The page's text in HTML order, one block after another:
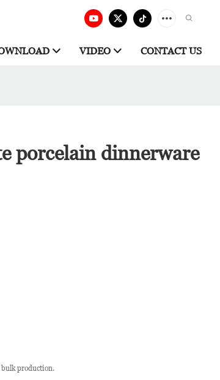
VIDEO CONTACT US
porcelain dinnerware
bulk production.